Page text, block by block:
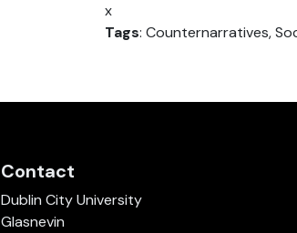
x
Tags: Counternarratives,
Contact
Dublin City University
Glasnevin